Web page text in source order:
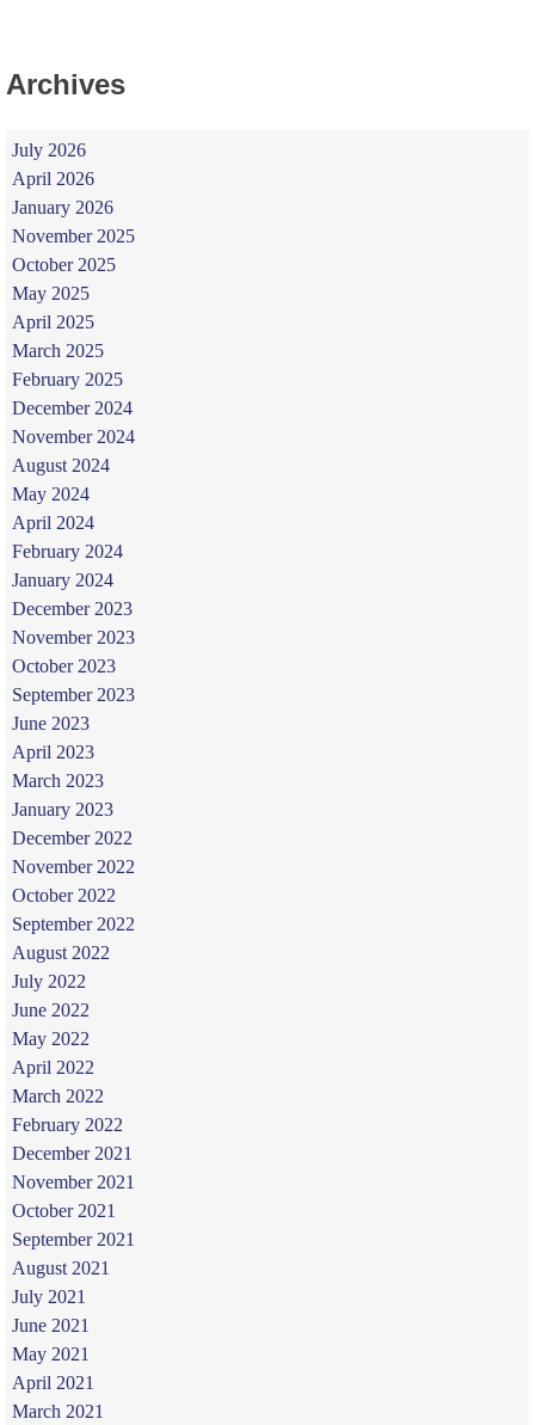
Archives
July 2026
April 2026
January 2026
November 2025
October 2025
May 2025
April 2025
March 2025
February 2025
December 2024
November 2024
August 2024
May 2024
April 2024
February 2024
January 2024
December 2023
November 2023
October 2023
September 2023
June 2023
April 2023
March 2023
January 2023
December 2022
November 2022
October 2022
September 2022
August 2022
July 2022
June 2022
May 2022
April 2022
March 2022
February 2022
December 2021
November 2021
October 2021
September 2021
August 2021
July 2021
June 2021
May 2021
April 2021
March 2021